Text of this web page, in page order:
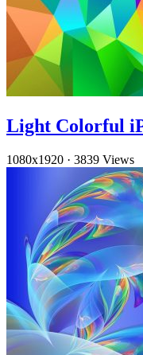
Light Colorful
1080x1920 · 3839 Views